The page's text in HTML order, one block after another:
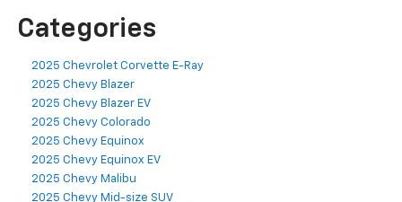
Categories
2025 Chevrolet Corvette E-Ray
2025 Chevy Blazer
2025 Chevy Blazer EV
2025 Chevy Colorado
2025 Chevy Equinox
2025 Chevy Equinox EV
2025 Chevy Malibu
2025 Chevy Mid-size SUV